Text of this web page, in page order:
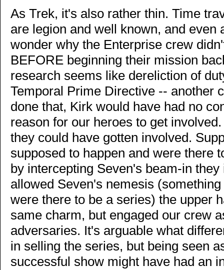
As Trek, it's also rather thin. Time
are legion and well known, and
wonder why the Enterprise crew
BEFORE beginning their mission
research seems like dereliction of
Temporal Prime Directive -- another
done that, Kirk would have had no
reason for our heroes to get
they could have gotten involved.
supposed to happen and were there
by intercepting Seven's beam-in
allowed Seven's nemesis
were there to be a series) the upper
same charm, but engaged our crew
adversaries. It's arguable what
in selling the series, but being seen
successful show might have had an